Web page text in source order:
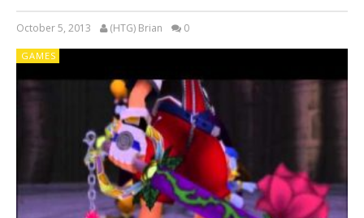
October 5, 2013 (HTG) Brian 0
GAMES